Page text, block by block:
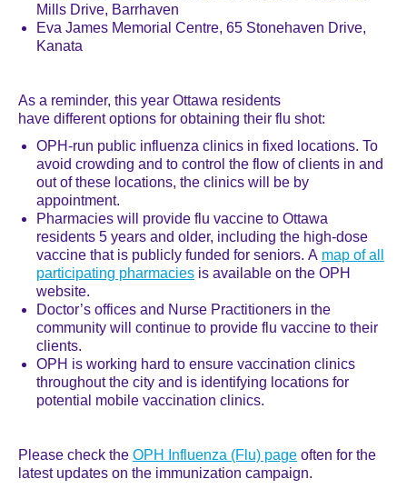
Mills Drive, Barrhaven
Eva James Memorial Centre, 65 Stonehaven Drive,
Kanata
As a reminder, this year Ottawa residents
have different options for obtaining their flu shot:
OPH-run public influenza clinics in fixed locations. To
avoid crowding and to control the flow of clients in and
out of these locations, the clinics will be by
appointment.
Pharmacies will provide flu vaccine to Ottawa
residents 5 years and older, including the high-dose
vaccine that is publicly funded for seniors. A map of all
participating pharmacies is available on the OPH
website.
Doctor’s offices and Nurse Practitioners in the
community will continue to provide flu vaccine to their
clients.
OPH is working hard to ensure vaccination clinics
throughout the city and is identifying locations for
potential mobile vaccination clinics.
Please check the OPH Influenza (Flu) page often for the
latest updates on the immunization campaign.